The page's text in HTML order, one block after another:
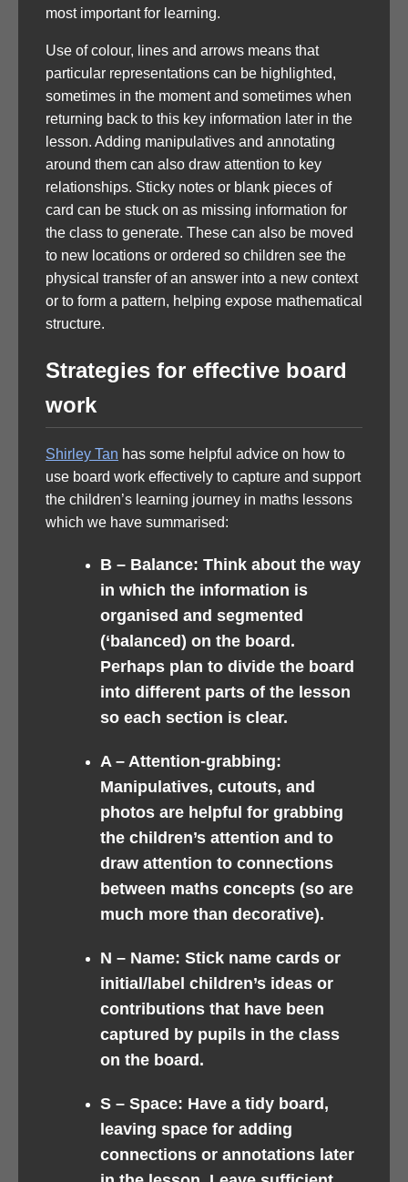
most important for learning.
Use of colour, lines and arrows means that
particular representations can be highlighted,
sometimes in the moment and sometimes when
returning back to this key information later in the
lesson. Adding manipulatives and annotating
around them can also draw attention to key
relationships. Sticky notes or blank pieces of
card can be stuck on as missing information for
the class to generate. These can also be moved
to new locations or ordered so children see the
physical transfer of an answer into a new context
or to form a pattern, helping expose mathematical
structure.
Strategies for effective board
work
Shirley Tan has some helpful advice on how to
use board work effectively to capture and support
the children’s learning journey in maths lessons
which we have summarised:
B – Balance: Think about the way
in which the information is
organised and segmented
(‘balanced) on the board.
Perhaps plan to divide the board
into different parts of the lesson
so each section is clear.
A – Attention-grabbing:
Manipulatives, cutouts, and
photos are helpful for grabbing
the children’s attention and to
draw attention to connections
between maths concepts (so are
much more than decorative).
N – Name: Stick name cards or
initial/label children’s ideas or
contributions that have been
captured by pupils in the class
on the board.
S – Space: Have a tidy board,
leaving space for adding
connections or annotations later